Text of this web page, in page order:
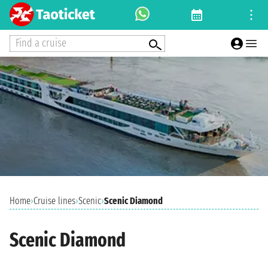
Find a cruise
Home›Cruise lines›Scenic›Scenic Diamond
Scenic Diamond